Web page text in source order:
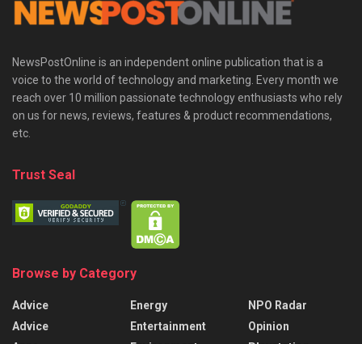
NewsPostOnline is an independent online publication that is a
voice to the world of technology and marketing. Every month we
reach over 10 million passionate technology enthusiasts who rely
on us for news, reviews, features & product recommendations,
etc.
Trust Seal
Browse by Category
Advice
Advice
Energy
Entertainment
NPO Radar
Opinion